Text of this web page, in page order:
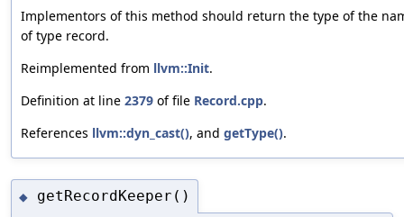
Implementors of this method should return the type of the
of type record.
Reimplemented from llvm::Init.
Definition at line 2379 of file Record.cpp.
References llvm::dyn_cast(), and getType().
◆ getRecordKeeper()